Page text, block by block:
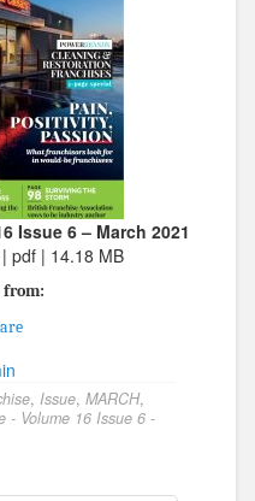
Issue 6 – March 2021
pdf | 14.18 MB
from:
, Issue, MARCH,
- Volume 16 Issue 6 -